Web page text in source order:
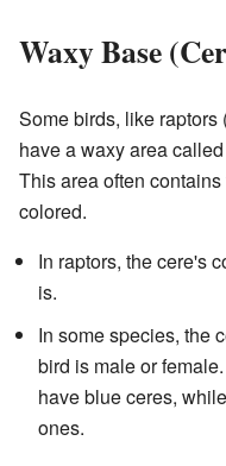
Waxy Base
Some birds, like raptors
have a waxy area
This area often
colored.
In raptors, the cere's
is.
In some species, the
bird is male or
have blue ceres,
ones.